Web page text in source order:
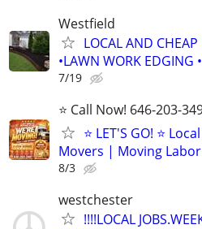
Westfield
LOCAL AND
•LAWN WORK EDGING
7/19
⭐️ Call Now! 646-203-
⭐️ LET'S GO! ⭐️
Movers | Moving Labor
8/3
westchester
!!!!LOCAL